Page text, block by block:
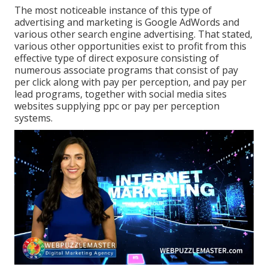
The most noticeable instance of this type of
advertising and marketing is Google AdWords and
various other search engine advertising. That stated,
various other opportunities exist to profit from this
effective type of direct exposure consisting of
numerous associate programs that consist of pay
per click along with pay per perception, and pay per
lead programs, together with social media sites
websites supplying ppc or pay per perception
systems.